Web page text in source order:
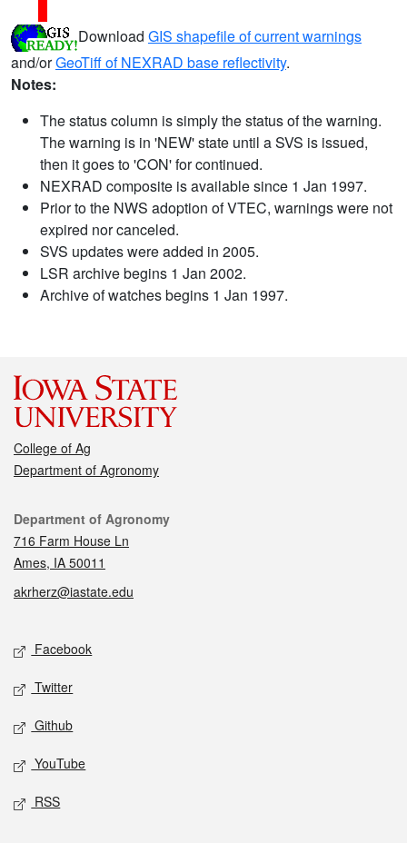
Download GIS shapefile of current warnings
and/orGeoTiff of NEXRAD base reflectivity.
Notes:
The status column is simply the status of the warning.
The warning is in 'NEW' state until a SVS is issued,
then it goes to 'CON' for continued.
NEXRAD composite is available since 1 Jan 1997.
Prior to the NWS adoption of VTEC, warnings were not
expired nor canceled.
SVS updates were added in 2005.
LSR archive begins 1 Jan 2002.
Archive of watches begins 1 Jan 1997.
College of Ag
Department of Agronomy
Contact
Department of Agronomy
716 Farm House Ln
Ames, IA 50011
akrherz@iastate.edu
Social media
Facebook
Twitter
Github
YouTube
RSS